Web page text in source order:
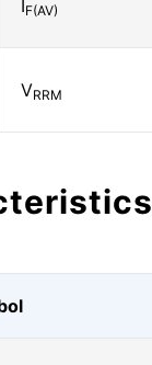
IF(AV)
VRRM